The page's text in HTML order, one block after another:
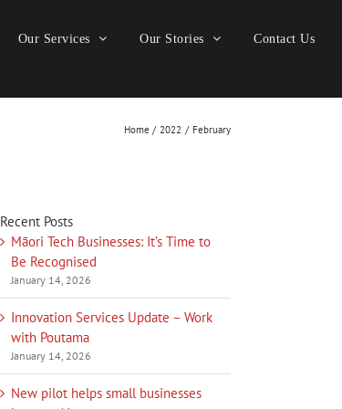
Our Services Our Stories Contact Us
Home 2022 February
Recent Posts
Māori Tech Businesses: It’s Time to
Be Recognised
January 14, 2026
Innovation Services Update – Work
with Poutama
January 14, 2026
New pilot helps small businesses